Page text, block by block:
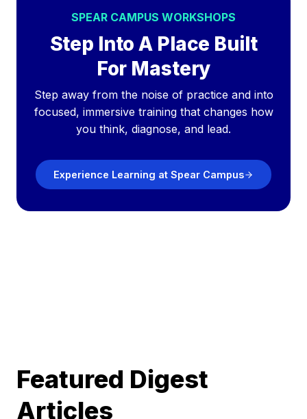
SPEAR CAMPUS WORKSHOPS
Step Into A Place Built
For Mastery
Step away from the noise of practice and into
focused, immersive training that changes how
you think, diagnose, and lead.
Experience Learning at Spear Campus
Featured Digest
Articles